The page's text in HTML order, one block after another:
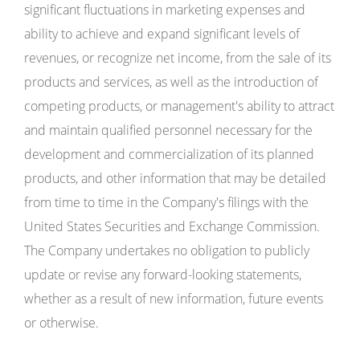
significant fluctuations in marketing expenses and
ability to achieve and expand significant levels of
revenues, or recognize net income, from the sale of its
products and services, as well as the introduction of
competing products, or management's ability to attract
and maintain qualified personnel necessary for the
development and commercialization of its planned
products, and other information that may be detailed
from time to time in the Company's filings with the
United States Securities and Exchange Commission.
The Company undertakes no obligation to publicly
update or revise any forward-looking statements,
whether as a result of new information, future events
or otherwise.